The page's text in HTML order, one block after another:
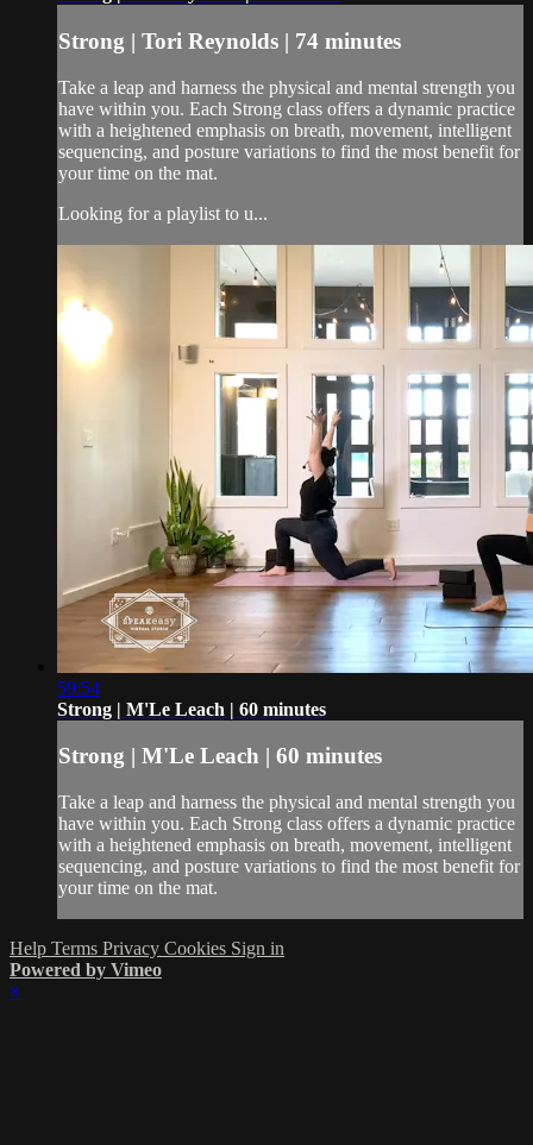
Strong | Tori Reynolds | 74 minutes
Take a leap and harness the physical and mental strength you
have within you. Each Strong class offers a dynamic practice
with a heightened emphasis on breath, movement, intelligent
sequencing, and posture variations to find the most benefit for
your time on the mat.
Looking for a playlist to u...
59:54
Strong | M'Le Leach | 60 minutes
Strong | M'Le Leach | 60 minutes
Take a leap and harness the physical and mental strength you
have within you. Each Strong class offers a dynamic practice
with a heightened emphasis on breath, movement, intelligent
sequencing, and posture variations to find the most benefit for
your time on the mat.
Help Terms Privacy Cookies Sign in
Powered by Vimeo
×